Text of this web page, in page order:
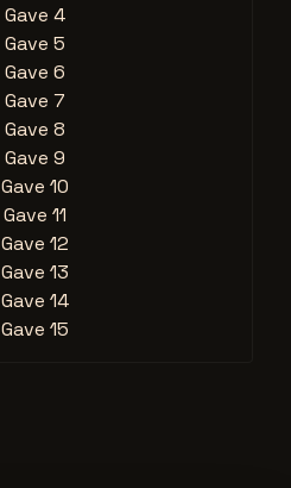
Gave 4
Gave 5
Gave 6
Gave 7
Gave 8
Gave 9
Gave 10
Gave 11
Gave 12
Gave 13
Gave 14
Gave 15